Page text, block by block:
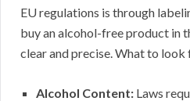
EU regulations is through
buy an alcohol-free product in
clear and precise. What to look
Alcohol Content: Laws